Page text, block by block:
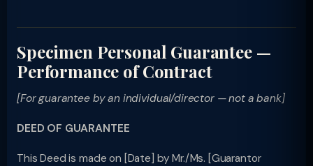
Specimen Personal Guarantee —
Performance of Contract
[For guarantee by an individual/director — not a bank]
DEED OF GUARANTEE
This Deed is made on [Date] by Mr./Ms. [Guarantor